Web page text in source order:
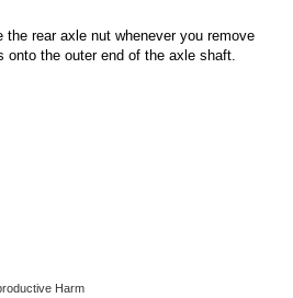
the rear axle nut whenever you remove
onto the outer end of the axle shaft.
Harm